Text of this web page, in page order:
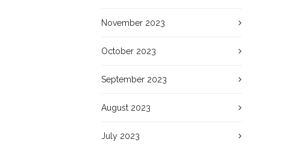
November 2023
October 2023
September 2023
August 2023
July 2023